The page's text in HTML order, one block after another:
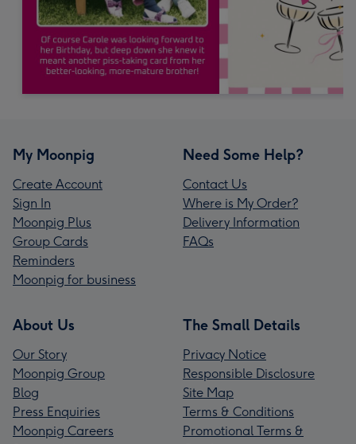
My Moonpig
Create Account
Sign In
Moonpig Plus
Group Cards
Reminders
Moonpig for business
Need Some Help?
Contact Us
Where is My Order?
Delivery Information
FAQs
About Us
Our Story
Moonpig Group
Blog
Press Enquiries
Moonpig Careers
The Small Details
Privacy Notice
Responsible Disclosure
Site Map
Terms & Conditions
Promotional Terms &